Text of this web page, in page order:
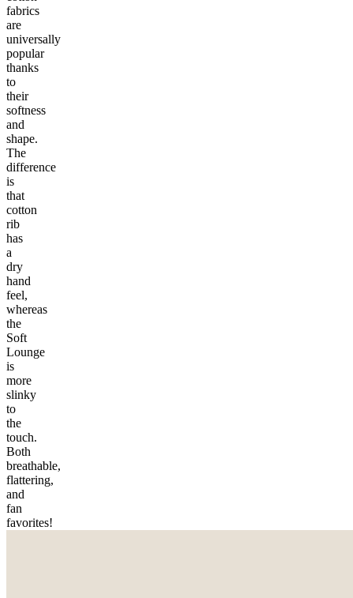
fabrics
are
universally
popular
thanks
to
their
softness
and
shape.
The
difference
is
that
cotton
rib
has
a
dry
hand
feel,
whereas
the
Soft
Lounge
is
more
slinky
to
the
touch.
Both
breathable,
flattering,
and
fan
favorites!